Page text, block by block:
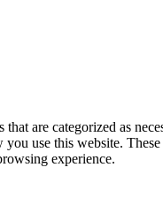
are categorized as
use this website.
experience.